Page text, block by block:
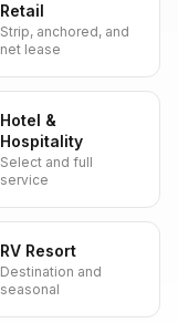
Retail
Strip, anchored, and
net lease
Hotel &
Hospitality
Select and full
service
RV Resort
Destination and
seasonal